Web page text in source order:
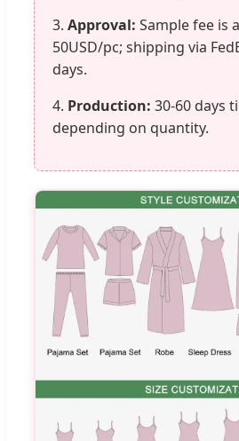
3. Approval: Sample fee is
50USD/pc; shipping via
days.
4. Production: 30-60 days
depending on quantity.